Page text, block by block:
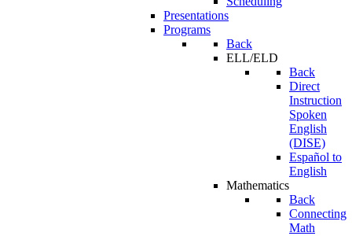
Presentations
Programs
Back
ELL/ELD
Back
Direct
Instruction
Spoken
English
(DISE)
Español to
English
Mathematics
Back
Connecting
Math